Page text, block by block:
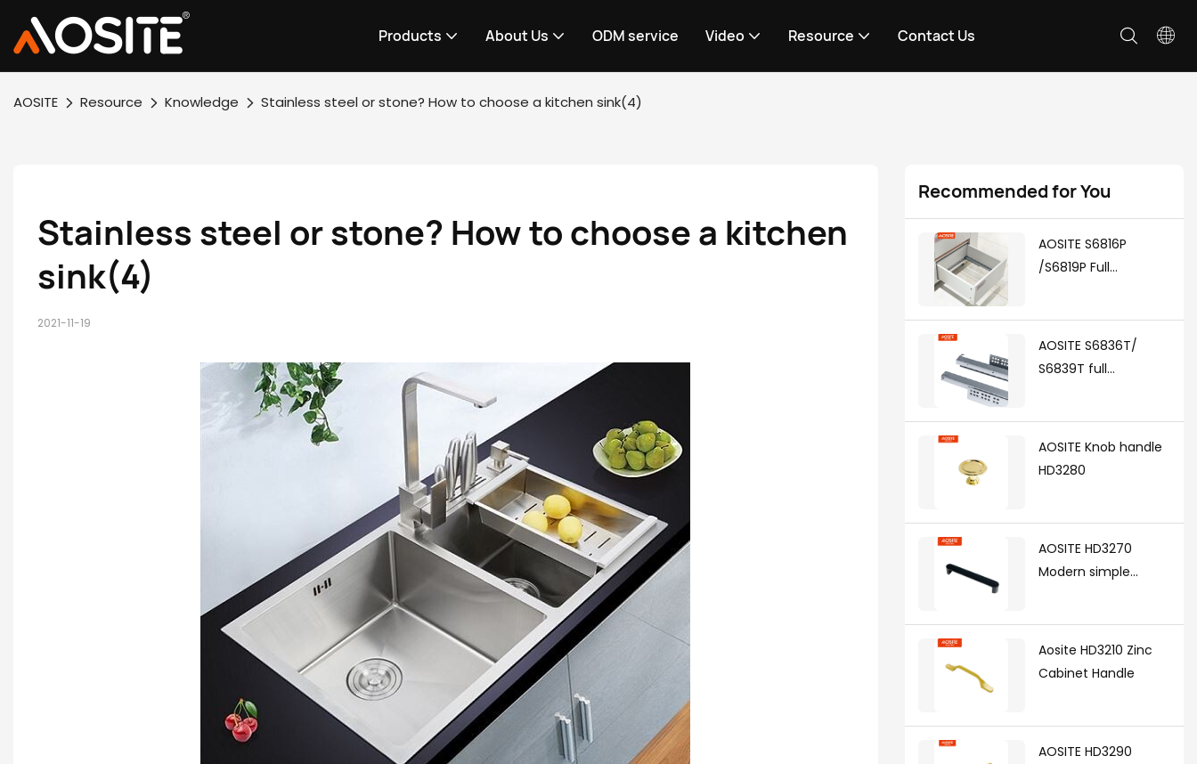
Products About Us ODM service Video Resource Contact Us
AOSITE Resource Knowledge Stainless steel or stone? How to choose a kitchen sink(4)
Stainless steel or stone? How to choose a kitchen
sink(4)
2021-11-19
Recommended for You
AOSITE S6816P
/S6819P Full
Drawer Slides
AOSITE S6836T/
S6839T full
closing undermount
drawer sldes (with 3d
AOSITE Knob handle
HD3280
AOSITE HD3270
Modern simple
Aosite HD3210 Zinc
Cabinet Handle
AOSITE HD3290